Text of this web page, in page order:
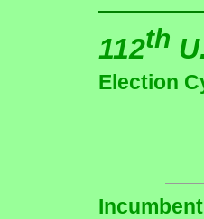
112th
Election